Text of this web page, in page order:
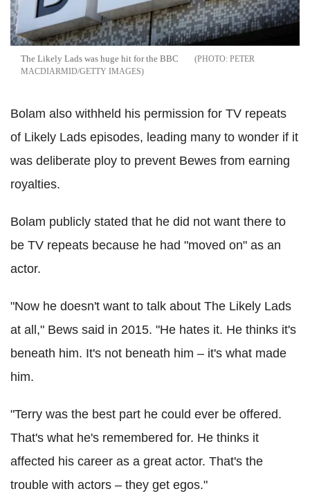
The Likely Lads was huge hit for the BBC
PETER
MACDIARMID/GETTY IMAGES
Bolam also withheld his permission for TV repeats
of Likely Lads episodes, leading many to wonder if it
was deliberate ploy to prevent Bewes from earning
royalties.
Bolam publicly stated that he did not want there to
be TV repeats because he had "moved on" as an
actor.
"Now he doesn't want to talk about The Likely Lads
at all," Bews said in 2015. "He hates it. He thinks it's
beneath him. It's not beneath him – it's what made
him.
"Terry was the best part he could ever be offered.
That's what he's remembered for. He thinks it
affected his career as a great actor. That's the
trouble with actors – they get egos."